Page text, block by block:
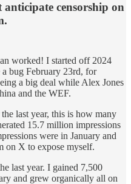
censorship on
worked! I started off 2024
bug February 23rd, for
a big deal while Alex Jones
and the WEF.
last year, this is how many
15.7 million impressions
were in January and
on X to expose myself.
last year. I gained 7,500
and grew organically all on